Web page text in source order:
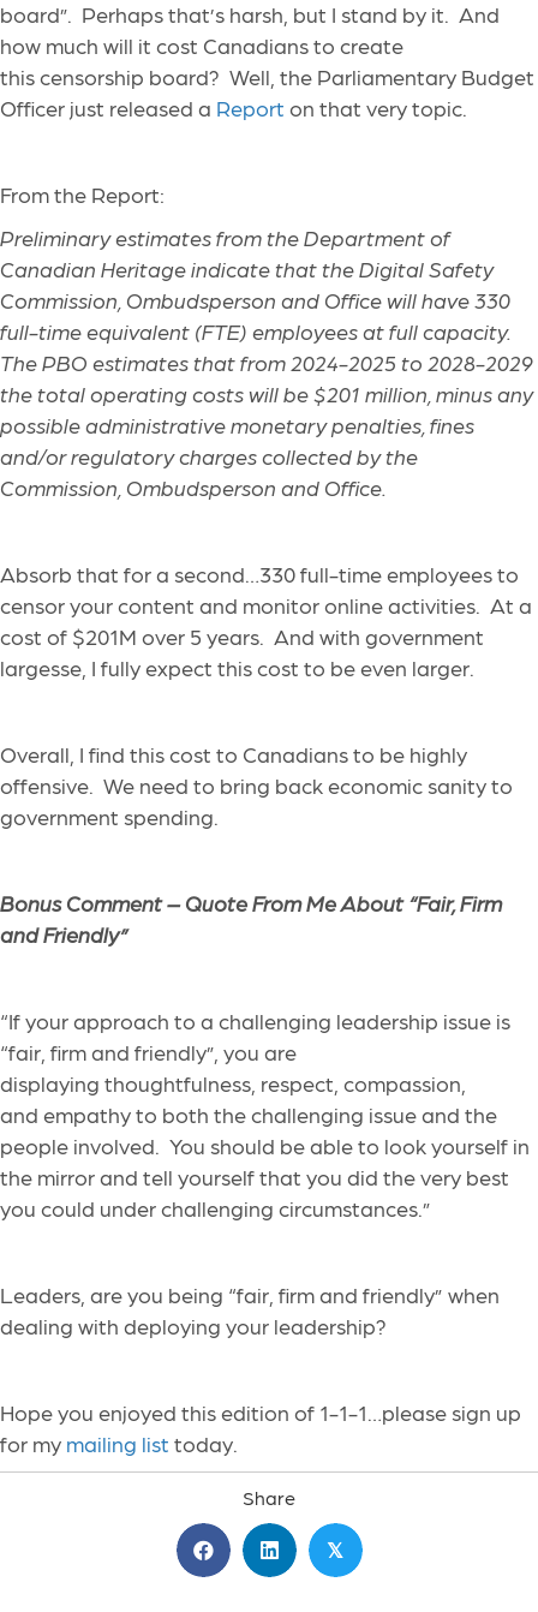
board”. Perhaps that’s harsh, but I stand by it. And
how much will it cost Canadians to create
this censorship board? Well, the Parliamentary Budget
Officer just released a Report on that very topic.
From the Report:
Preliminary estimates from the Department of
Canadian Heritage indicate that the Digital Safety
Commission, Ombudsperson and Office will have 330
full-time equivalent (FTE) employees at full capacity.
The PBO estimates that from 2024-2025 to 2028-2029
the total operating costs will be $201 million, minus any
possible administrative monetary penalties, fines
and/or regulatory charges collected by the
Commission, Ombudsperson and Office.
Absorb that for a second…330 full-time employees to
censor your content and monitor online activities. At a
cost of $201M over 5 years. And with government
largesse, I fully expect this cost to be even larger.
Overall, I find this cost to Canadians to be highly
offensive. We need to bring back economic sanity to
government spending.
Bonus Comment –Quote From Me About “Fair, Firm
and Friendly”
“If your approach to a challenging leadership issue is
“fair, firm and friendly”, you are
displaying thoughtfulness, respect, compassion,
and empathy to both the challenging issue and the
people involved. You should be able to look yourself in
the mirror and tell yourself that you did the very best
you could under challenging circumstances.”
Leaders, are you being “fair, firm and friendly” when
dealing with deploying your leadership?
Hope you enjoyed this edition of 1-1-1…please sign up
for my mailing list today.
Share
𝕏